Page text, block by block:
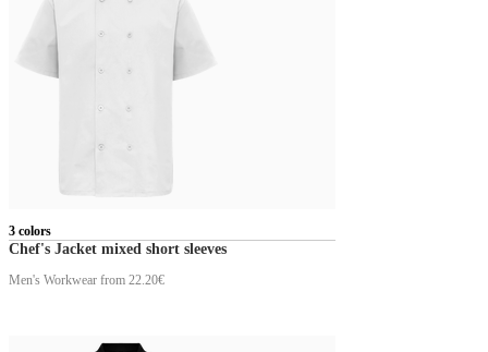
3 colors
Chef's Jacket mixed short sleeves
Men's Workwear from 22.20€